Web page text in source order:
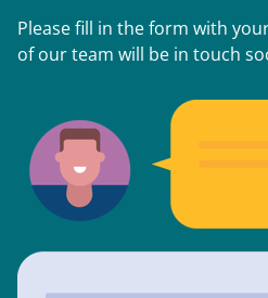
Please fill in the form with
of our team will be in touch